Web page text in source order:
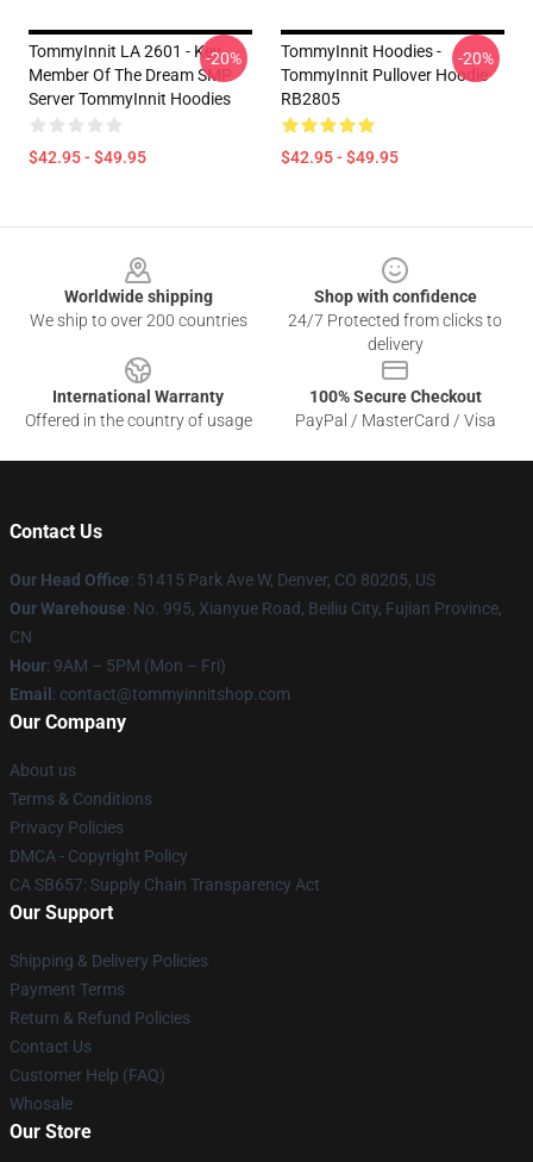
TommyInnit LA 2601 - Key
Member Of The Dream SMP
Server TommyInnit Hoodies
$42.95 - $49.95
-20%
TommyInnit Hoodies -
TommyInnit Pullover Hoodie
RB2805
$42.95 - $49.95
-20%
Worldwide shipping
We ship to over 200 countries
Shop with confidence
24/7 Protected from clicks to
delivery
International Warranty
Offered in the country of usage
100% Secure Checkout
PayPal / MasterCard / Visa
Contact Us
Our Head Office: 51415 Park Ave W, Denver, CO 80205, US
Our Warehouse: No. 995, Xianyue Road, Beiliu City, Fujian Province,
CN
Hour: 9AM – 5PM (Mon – Fri)
Email : contact@tommyinnitshop.com
Our Company
About us
Terms & Conditions
Privacy Policies
DMCA - Copyright Policy
CA SB657: Supply Chain Transparency Act
Our Support
Shipping & Delivery Policies
Payment Terms
Return & Refund Policies
Contact Us
Customer Help (FAQ)
Whosale
Our Store